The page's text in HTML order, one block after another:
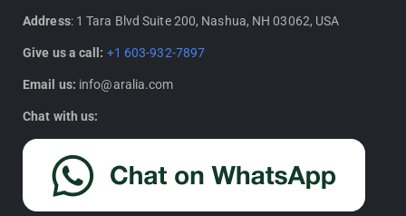
Address: 1 Tara Blvd Suite 200, Nashua, NH 03062, USA
Give us a call: +1 603-932-7897
Email us: info@aralia.com
Chat with us: